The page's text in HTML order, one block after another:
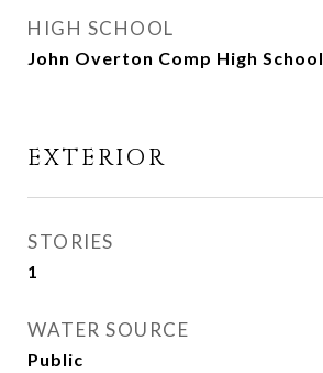
HIGH SCHOOL
John Overton Comp High School
EXTERIOR
STORIES
1
WATER SOURCE
Public